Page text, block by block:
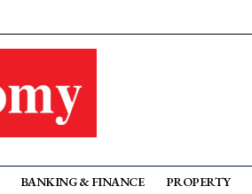
BANKING & FINANCE PROPERTY